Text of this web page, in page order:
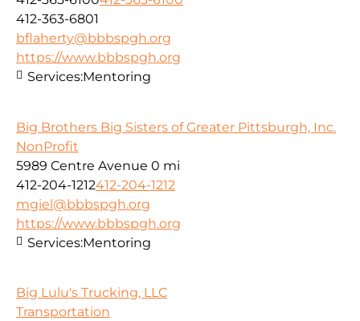
412-363-6801
bflaherty@bbbspgh.org
https://www.bbbspgh.org
Services:Mentoring
Big Brothers Big Sisters of Greater Pittsburgh, Inc.
NonProfit
5989 Centre Avenue 0 mi
412-204-1212412-204-1212
mgiel@bbbspgh.org
https://www.bbbspgh.org
Services:Mentoring
Big Lulu's Trucking, LLC
Transportation